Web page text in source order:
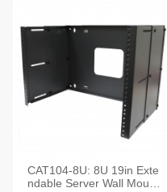
CAT104-8U: 8U 19in Exte
ndable Server Wall Mounti